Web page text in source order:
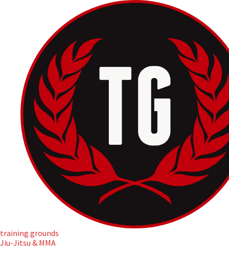
training grounds
Jiu-Jitsu & MMA